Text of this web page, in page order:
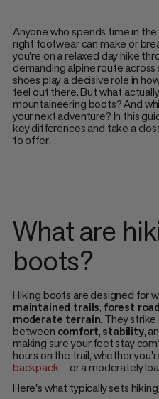
Anyone who spends time in
right footwear can make or
you're on a relaxed day hike
demanding alpine route across
shoes play a decisive role in
feel out there. But what
mountaineering boots? And
your next adventure? In this
key differences and take a
to offer.
What are
boots?
Hiking boots are designed for
maintained trails, forest
moderate terrain. They
between comfort,stability,
making sure your feet stay
hours on the trail, whether
backpack
or a moderately
Here's what typically sets